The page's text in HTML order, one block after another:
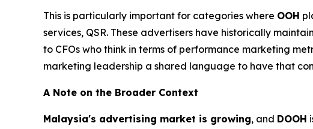
This is particularly important for categories where OOH
services, QSR. These advertisers have historically
to CFOs who think in terms of performance marketing
marketing leadership a shared language to have that
A Note on the Broader Context
Malaysia's advertising market is growing, and DOOH